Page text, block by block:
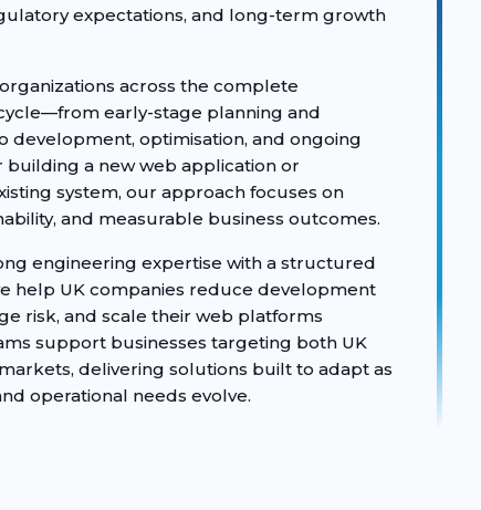
expectations, and long-term growth
across the complete
early-stage planning and
development, optimisation, and ongoing
a new web application or
system, our approach focuses on
and measurable business outcomes.
engineering expertise with a structured
help UK companies reduce development
risk, and scale their web platforms
support businesses targeting both UK
delivering solutions built to adapt as
operational needs evolve.